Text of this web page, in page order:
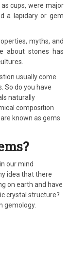
cups, were major
a lapidary or gem
myths, and
about stones has
usually come
So do you have
naturally
composition
known as gems
our mind
idea that there
on earth and have
crystal structure?
gemology.